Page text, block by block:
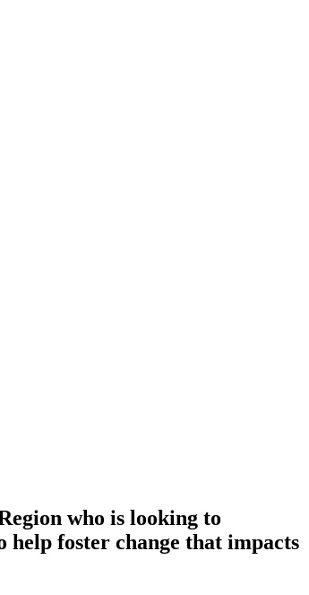
who is looking to
foster change that impacts